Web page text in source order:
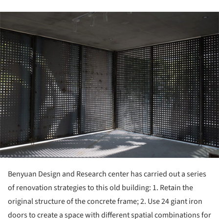
Benyuan Design and Research center has carried out a series
of renovation strategies to this old building: 1. Retain the
original structure of the concrete frame; 2. Use 24 giant iron
doors to create a space with different spatial combinations for